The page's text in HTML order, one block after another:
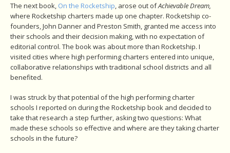
The next book, On the Rocketship , arose out ofAchievable Dream,
where Rocketship charters made up one chapter. Rocketship co-
founders, John Danner and Preston Smith, granted me access into
their schools and their decision making, with no expectation of
editorial control. The book was about more than Rocketship. I
visited cities where high performing charters entered into unique,
collaborative relationships with traditional school districts and all
benefited.
I was struck by that potential of the high performing charter
schools I reported on during the Rocketship book and decided to
take that research a step further, asking two questions: What
made these schools so effective and where are they taking charter
schools in the future?